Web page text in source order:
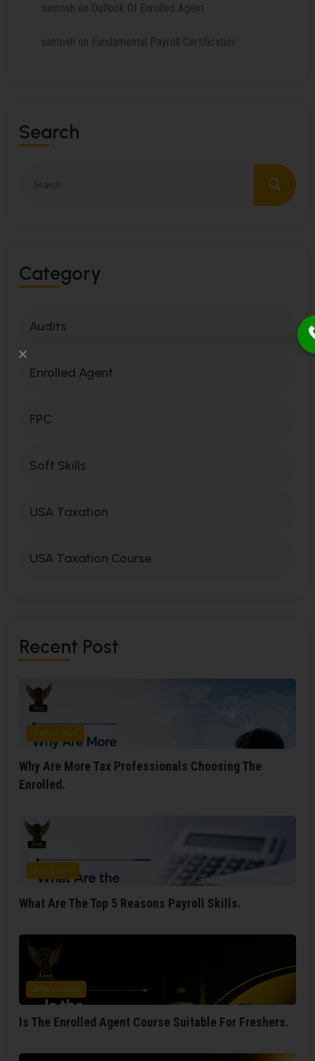
santosh on Outlook Of Enrolled Agent
santosh on Fundamental Payroll Certification
SEARCH
CATEGORY
Audits
Enrolled Agent
FPC
Soft Skills
USA Taxation
USA Taxation Course
RECENT POST
MAY 20, 2026
Why Are More Tax Professionals Choosing The
Enrolled.
MAY 6, 2026
What Are The Top 5 Reasons Payroll Skills.
APRIL 22, 2026
Is The Enrolled Agent Course Suitable For Freshers.